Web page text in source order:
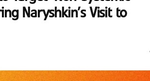
Naryshkin’s Visit to